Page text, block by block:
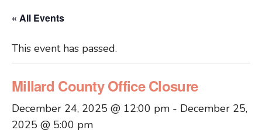
« All Events
This event has passed.
Millard County Office Closure
December 24, 2025 @ 12:00 pm - December 25,
2025 @ 5:00 pm